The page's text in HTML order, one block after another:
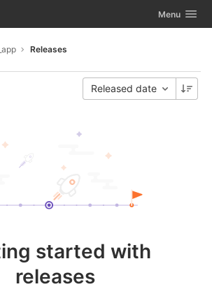
Toggle
Menu
Releases
Released date
started with
releases